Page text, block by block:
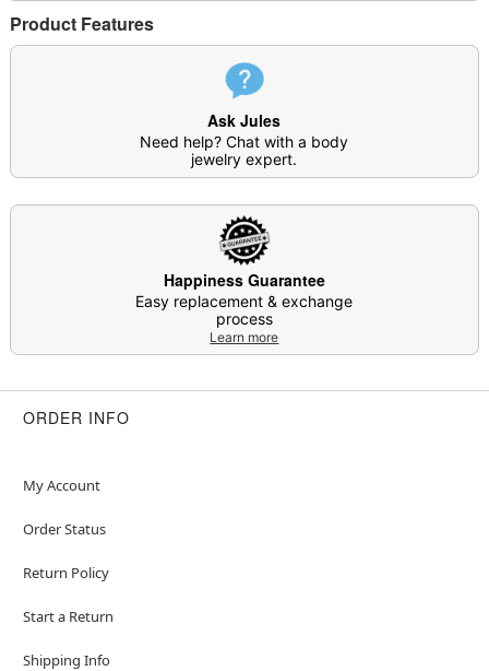
to sleep
Product Features
Ask Jules
Need help? Chat with a body
jewelry expert.
Happiness Guarantee
Easy replacement & exchange
process
Learn more
ORDER INFO
My Account
Order Status
Return Policy
Start a Return
Shipping Info